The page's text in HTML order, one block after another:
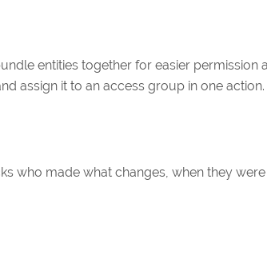
entities together for easier permission
assign it to an access group in one action.
who made what changes, when they